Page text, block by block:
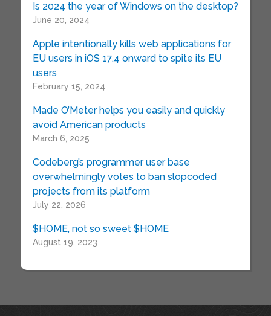
Is 2024 the year of Windows on the desktop?
June 20, 2024
Apple intentionally kills web applications for
EU users in iOS 17.4 onward to spite its EU
users
February 15, 2024
Made O’Meter helps you easily and quickly
avoid American products
March 6, 2025
Codeberg’s programmer user base
overwhelmingly votes to ban slopcoded
projects from its platform
July 22, 2026
$HOME, not so sweet $HOME
August 19, 2023